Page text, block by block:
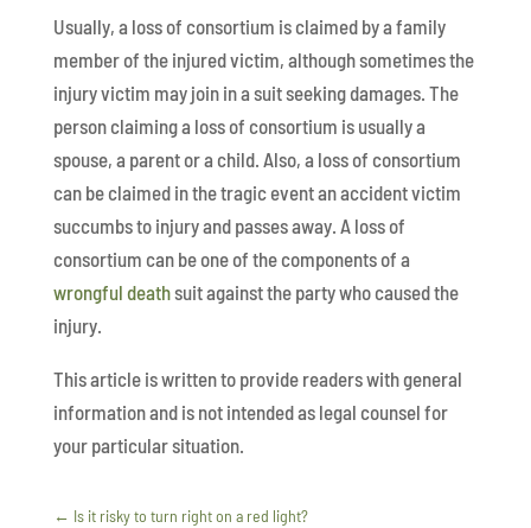
Usually, a loss of consortium is claimed by a family
member of the injured victim, although sometimes the
injury victim may join in a suit seeking damages. The
person claiming a loss of consortium is usually a
spouse, a parent or a child. Also, a loss of consortium
can be claimed in the tragic event an accident victim
succumbs to injury and passes away. A loss of
consortium can be one of the components of a
wrongful deathsuit against the party who caused the
injury.
This article is written to provide readers with general
information and is not intended as legal counsel for
your particular situation.
← Is it risky to turn right on a red light?